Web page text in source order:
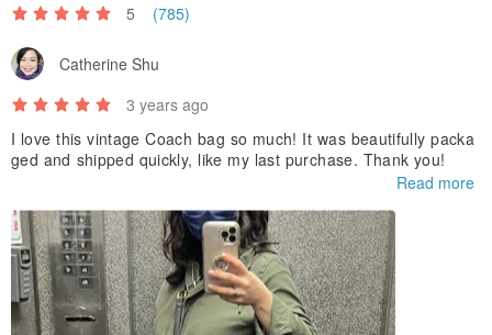
5 (785)
Catherine Shu
3 years ago
I love this vintage Coach bag so much! It was beautifully packa
ged and shipped quickly, like my last purchase. Thank you!
Read more